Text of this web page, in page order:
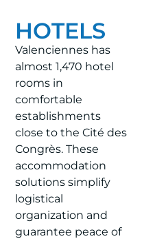
HOTELS
Valenciennes has
almost 1,470 hotel
rooms in
comfortable
establishments
close to the Cité des
Congrès. These
accommodation
solutions simplify
logistical
organization and
guarantee peace of